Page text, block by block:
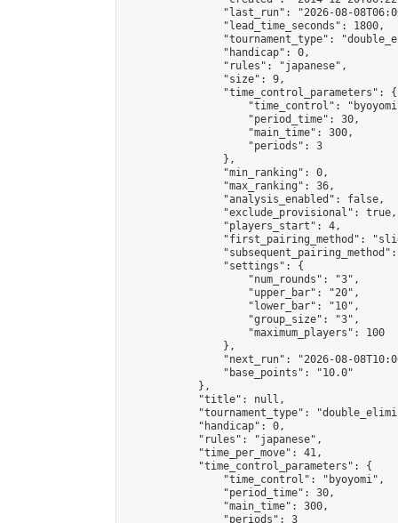
"last_run": "2026-08-
                "lead_time_seconds": 1800,
"tournament_type":
                "handicap": 0,
                "rules": "japanese",
                "size": 9,
                "time_control_parameters": {
"time_control":
                    "period_time": 30,
                    "main_time": 300,
                    "periods": 3
                },
                "min_ranking": 0,
                "max_ranking": 36,
                "analysis_enabled": false,
                "exclude_provisional": true,
                "players_start": 4,
"first_pairing_method":
                "settings": {
                    "num_rounds": "3",
                    "upper_bar": "20",
                    "lower_bar": "10",
                    "group_size": "3",
                    "maximum_players": 100
                },
"next_run": "2026-08-
                "base_points": "10.0"
            },
            "title": null,
"tournament_type":
            "handicap": 0,
            "rules": "japanese",
            "time_per_move": 41,
            "time_control_parameters": {
                "time_control": "byoyomi",
                "period_time": 30,
                "main_time": 300,
                "periods": 3